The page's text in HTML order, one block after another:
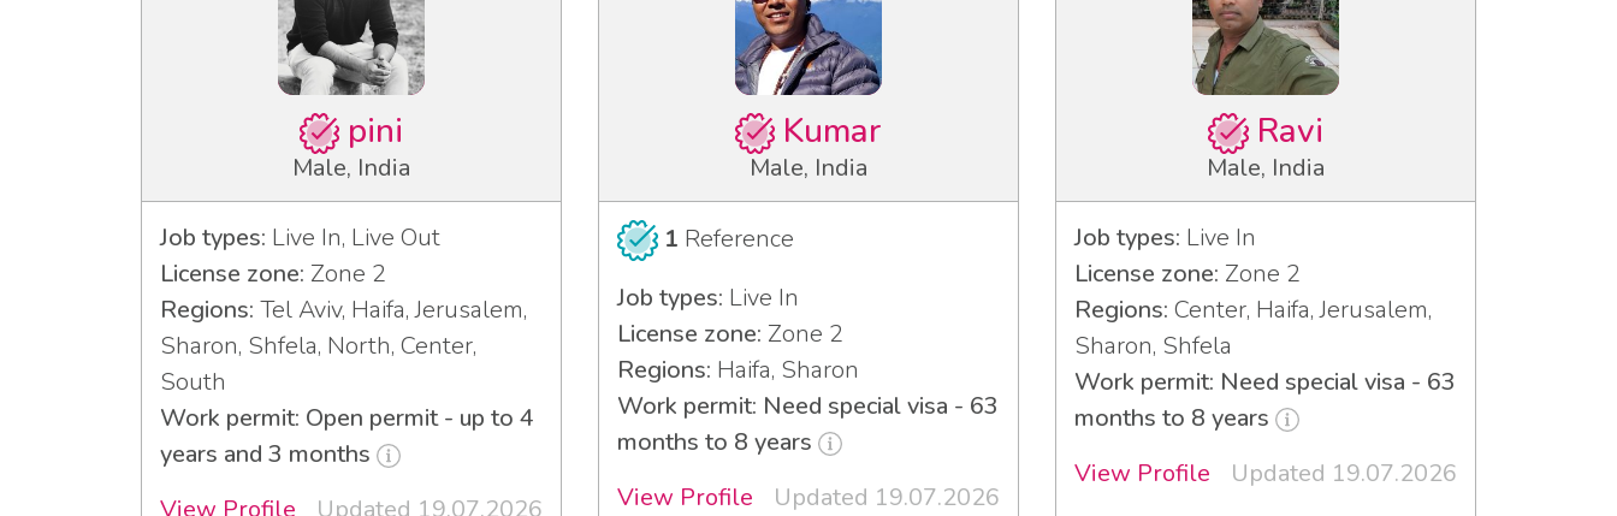
pini
Male, India
Job types: Live In, Live Out
License zone: Zone 2
Regions: Tel Aviv, Haifa, Jerusalem,
Sharon, Shfela, North, Center,
South
Work permit: Open permit - up to 4
years and 3 months
View Profile
Updated 19.07.2026
Kumar
Male, India
1 Reference
Job types: Live In
License zone: Zone 2
Regions: Haifa, Sharon
Work permit: Need special visa - 63
months to 8 years
View Profile
Updated 19.07.2026
Ravi
Male, India
Job types: Live In
License zone: Zone 2
Regions: Center, Haifa, Jerusalem,
Sharon, Shfela
Work permit: Need special visa - 63
months to 8 years
View Profile
Updated 19.07.2026